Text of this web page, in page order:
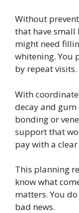
Without
that have small
might need
whitening. You
by repeat visits.
With
decay and gum
bonding or
support that
pay with a
This planning
know what
matters. You
bad news.